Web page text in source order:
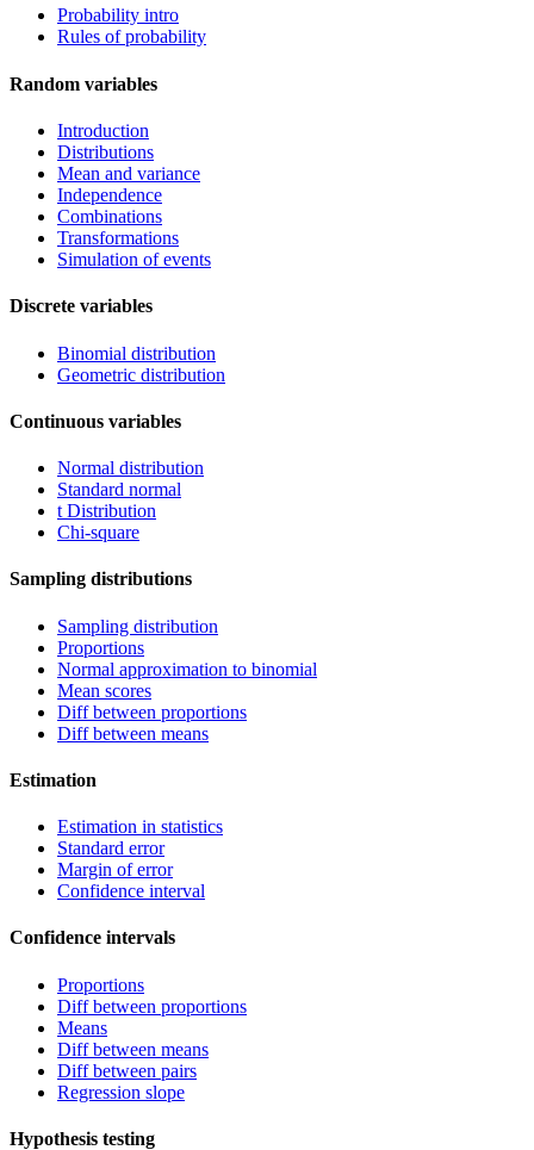
Probability intro
Rules of probability
Random variables
Introduction
Distributions
Mean and variance
Independence
Combinations
Transformations
Simulation of events
Discrete variables
Binomial distribution
Geometric distribution
Continuous variables
Normal distribution
Standard normal
t Distribution
Chi-square
Sampling distributions
Sampling distribution
Proportions
Normal approximation to binomial
Mean scores
Diff between proportions
Diff between means
Estimation
Estimation in statistics
Standard error
Margin of error
Confidence interval
Confidence intervals
Proportions
Diff between proportions
Means
Diff between means
Diff between pairs
Regression slope
Hypothesis testing